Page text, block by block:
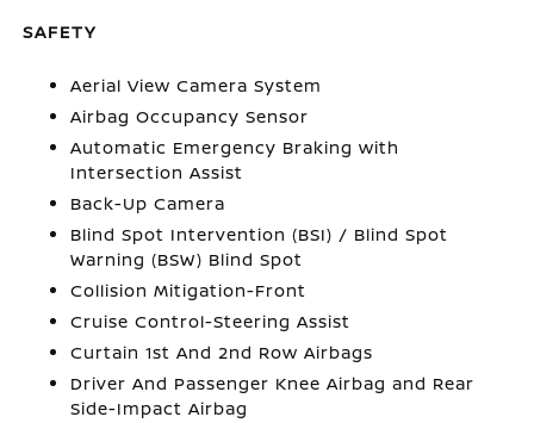
SAFETY
Aerial View Camera System
Airbag Occupancy Sensor
Automatic Emergency Braking with
Intersection Assist
Back-Up Camera
Blind Spot Intervention (BSI) / Blind Spot
Warning (BSW) Blind Spot
Collision Mitigation-Front
Cruise Control-Steering Assist
Curtain 1st And 2nd Row Airbags
Driver And Passenger Knee Airbag and Rear
Side-Impact Airbag